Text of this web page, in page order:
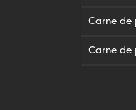
Carne de
Carne de